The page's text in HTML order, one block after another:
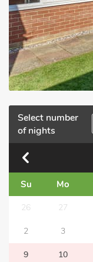
Select number
of nights
Su Mo
26 27
2 3
9 10